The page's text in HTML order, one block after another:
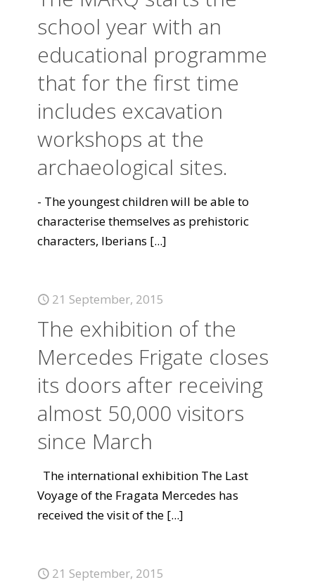
school year with an
educational programme
that for the first time
includes excavation
workshops at the
archaeological sites.
- The youngest children will be able to
characterise themselves as prehistoric
characters, Iberians [...]
21 September, 2015
The exhibition of the
Mercedes Frigate closes
its doors after receiving
almost 50,000 visitors
since March
The international exhibition The Last
Voyage of the Fragata Mercedes has
received the visit of the [...]
21 September, 2015